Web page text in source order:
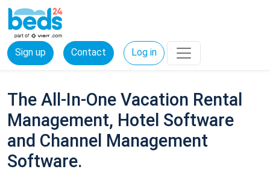
Sign up Contact Log in
The All-In-One Vacation Rental
Management, Hotel Software
and Channel Management
Software.